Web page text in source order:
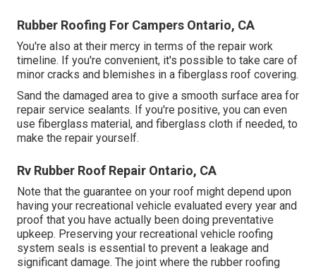
Rubber Roofing For Campers Ontario, CA
You're also at their mercy in terms of the repair work
timeline. If you're convenient, it's possible to take care of
minor cracks and blemishes in a fiberglass roof covering.
Sand the damaged area to give a smooth surface area for
repair service sealants. If you're positive, you can even
use fiberglass material, and fiberglass cloth if needed, to
make the repair yourself.
Rv Rubber Roof Repair Ontario, CA
Note that the guarantee on your roof might depend upon
having your recreational vehicle evaluated every year and
proof that you have actually been doing preventative
upkeep. Preserving your recreational vehicle roofing
system seals is essential to prevent a leakage and
significant damage. The joint where the rubber roofing